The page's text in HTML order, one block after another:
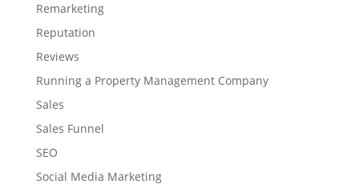
Remarketing
Reputation
Reviews
Running a Property Management Company
Sales
Sales Funnel
SEO
Social Media Marketing